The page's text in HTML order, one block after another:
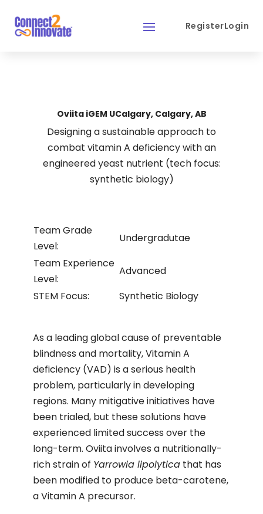
RegisterLogin
Oviita iGEM UCalgary, Calgary, AB
Designing a sustainable approach to
combat vitamin A deficiency with an
engineered yeast nutrient (tech focus:
synthetic biology)
Team Grade
Level:
Undergradutae
Team Experience
Level:
Advanced
STEM Focus:
Synthetic Biology
As a leading global cause of preventable
blindness and mortality, Vitamin A
deficiency (VAD) is a serious health
problem, particularly in developing
regions. Many mitigative initiatives have
been trialed, but these solutions have
experienced limited success over the
long-term. Oviita involves a nutritionally-
rich strain of Yarrowia lipolytica that has
been modified to produce beta-carotene,
a Vitamin A precursor.